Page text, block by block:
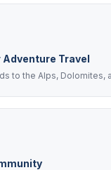
Adventure Travel
to the Alps,